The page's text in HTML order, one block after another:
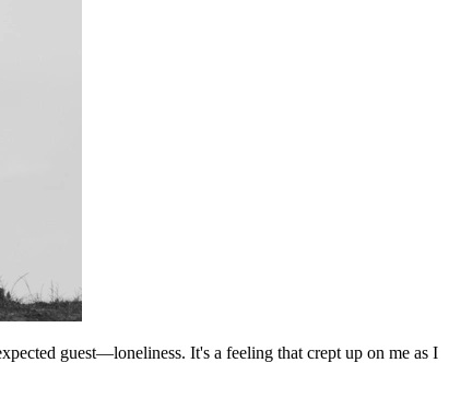
guest—loneliness. It's a feeling that crept up on me as I